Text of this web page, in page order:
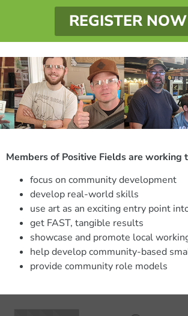
REGISTER
Members of Positive Fields are working
focus on community development
develop real-world skills
use art as an exciting entry point
get FAST, tangible results
showcase and promote local
help develop community-based
provide community role models